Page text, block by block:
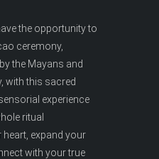
the opportunity to
ceremony,
the Mayans and
with this sacred
experience
ritual
expand your
with your true